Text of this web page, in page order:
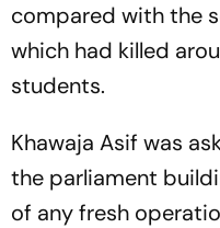
compared with the
which had killed
students.
Khawaja Asif was
the parliament
of any fresh